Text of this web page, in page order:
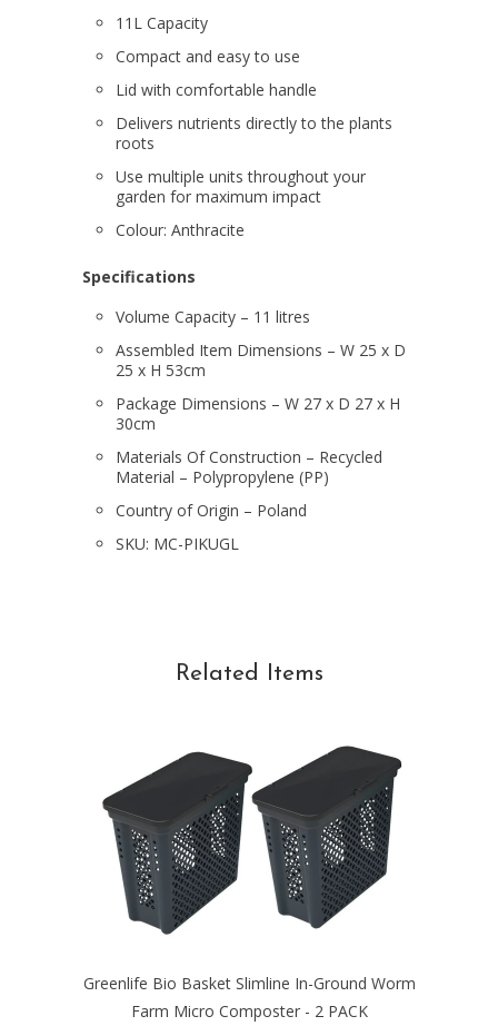
11L Capacity
Compact and easy to use
Lid with comfortable handle
Delivers nutrients directly to the plants
roots
Use multiple units throughout your
garden for maximum impact
Colour: Anthracite
Specifications
Volume Capacity – 11 litres
Assembled Item Dimensions – W 25 x D
25 x H 53cm
Package Dimensions – W 27 x D 27 x H
30cm
Materials Of Construction – Recycled
Material – Polypropylene (PP)
Country of Origin – Poland
SKU: MC-PIKUGL
Related Items
Greenlife Bio Basket Slimline In-Ground Worm
Farm Micro Composter - 2 PACK